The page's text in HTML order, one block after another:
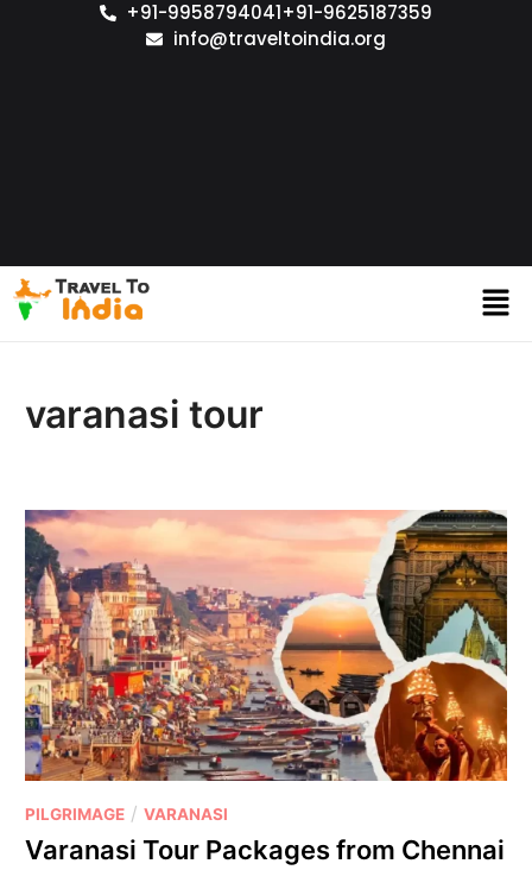
+91-9958794041+91-9625187359
info@traveltoindia.org
varanasi tour
PILGRIMAGE /VARANASI
Varanasi Tour Packages from Chennai